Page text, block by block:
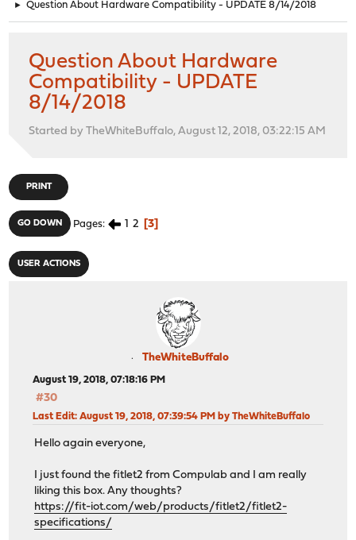
► Question About Hardware Compatibility - UPDATE 8/14/2018
Question About Hardware
Compatibility - UPDATE
8/14/2018
Started by TheWhiteBuffalo, August 12, 2018, 03:22:15 AM
PRINT
GO DOWN Pages 1 2 3
USER ACTIONS
TheWhiteBuffalo
August 19, 2018, 07:18:16 PM
#30
Last Edit: August 19, 2018, 07:39:54 PM by TheWhiteBuffalo
Hello again everyone,
I just found the fitlet2 from Compulab and I am really
liking this box. Any thoughts?
https://fit-iot.com/web/products/fitlet2/fitlet2-
specifications/